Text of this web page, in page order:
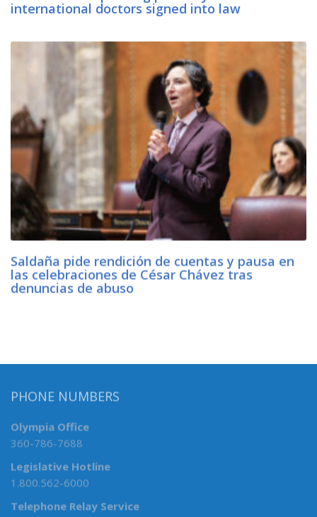
international doctors signed into law
Saldaña pide rendición de cuentas y pausa en
las celebraciones de César Chávez tras
denuncias de abuso
PHONE NUMBERS
Olympia Office
360-786-7688
Legislative Hotline
1.800.562-6000
Telephone Relay Service